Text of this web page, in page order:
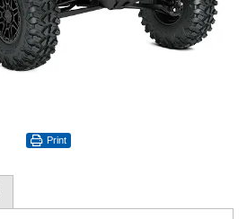
Print